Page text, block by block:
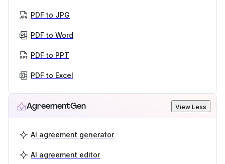
PDF to JPG
PDF to Word
PDF to PPT
PDF to Excel
AgreementGen View Less
AI agreement generator
AI agreement editor